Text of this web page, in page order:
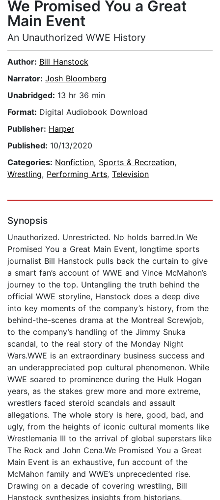
We Promised You a Great
Main Event
An Unauthorized WWE History
Author: Bill Hanstock
Narrator: Josh Bloomberg
Unabridged: 13 hr 36 min
Format: Digital Audiobook Download
Publisher: Harper
Published: 10/13/2020
Categories: Nonfiction, Sports & Recreation,
Wrestling, Performing Arts, Television
Synopsis
Unauthorized. Unrestricted. No holds barred.In We
Promised You a Great Main Event, longtime sports
journalist Bill Hanstock pulls back the curtain to give
a smart fan’s account of WWE and Vince McMahon’s
journey to the top. Untangling the truth behind the
official WWE storyline, Hanstock does a deep dive
into key moments of the company’s history, from the
behind-the-scenes drama at the Montreal Screwjob,
to the company’s handling of the Jimmy Snuka
scandal, to the real story of the Monday Night
Wars.WWE is an extraordinary business success and
an underappreciated pop cultural phenomenon. While
WWE soared to prominence during the Hulk Hogan
years, as the stakes grew more and more extreme,
wrestlers faced steroid scandals and assault
allegations. The whole story is here, good, bad, and
ugly, from the heights of iconic cultural moments like
Wrestlemania III to the arrival of global superstars like
The Rock and John Cena.We Promised You a Great
Main Event is an exhaustive, fun account of the
McMahon family and WWE’s unprecedented rise.
Drawing on a decade of covering wrestling, Bill
Hanstock synthesizes insights from historians,